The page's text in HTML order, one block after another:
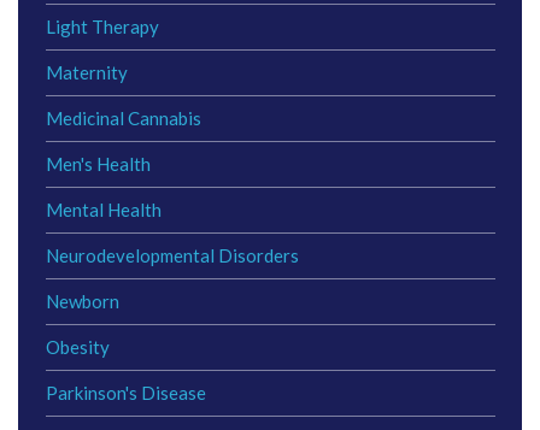
Light Therapy
Maternity
Medicinal Cannabis
Men's Health
Mental Health
Neurodevelopmental Disorders
Newborn
Obesity
Parkinson's Disease